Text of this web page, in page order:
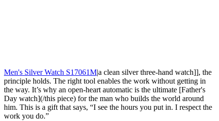
Men's Silver Watch S17061M|a clean silver three-hand watch]], the
principle holds. The right tool enables the work without getting in
the way. It’s why an open-heart automatic is the ultimate [Father's
Day watch](/this piece) for the man who builds the world around
him. This is a gift that says, “I see the hours you put in. I respect the
work you do.”